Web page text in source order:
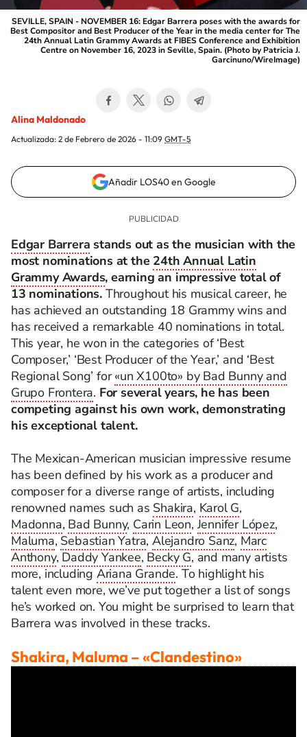
SEVILLE, SPAIN - NOVEMBER 16: Edgar Barrera poses with the awards for
Best Compositor and Best Producer of the Year in the media center for The
24th Annual Latin Grammy Awards at FIBES Conference and Exhibition
Centre on November 16, 2023 in Seville, Spain. (Photo by Patricia J.
Garcinuno/WireImage)
Alina Maldonado
Actualizada: 2 de Febrero de 2026 - 11:09 GMT-5
Añadir LOS40 en Google
Edgar Barrera stands out as the musician with the
most nominations at the 24th Annual Latin
Grammy Awards, earning an impressive total of
13 nominations. Throughout his musical career, he
has achieved an outstanding 18 Grammy wins and
has received a remarkable 40 nominations in total.
This year, he won in the categories of ‘Best
Composer,’ ‘Best Producer of the Year,’ and ‘Best
Regional Song’ for«un X100to» by Bad Bunny and
Grupo Frontera. For several years, he has been
competing against his own work, demonstrating
his exceptional talent.
The Mexican-American musician impressive resume
has been defined by his work as a producer and
composer for a diverse range of artists, including
renowned names such as Shakira, Karol G,
Madonna, Bad Bunny, Carin Leon,Jennifer López,
Maluma, Sebastian Yatra,Alejandro Sanz, Marc
Anthony, Daddy Yankee, Becky G, and many artists
more, including Ariana Grande. To highlight his
talent even more, we’ve put together a list of songs
he’s worked on. You might be surprised to learn that
Barrera was involved in these tracks.
Shakira, Maluma – «Clandestino»